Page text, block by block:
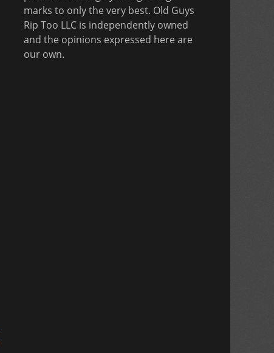
marks to only the very best. Old Guys
Rip Too LLC is independently owned
and the opinions expressed here are
our own.